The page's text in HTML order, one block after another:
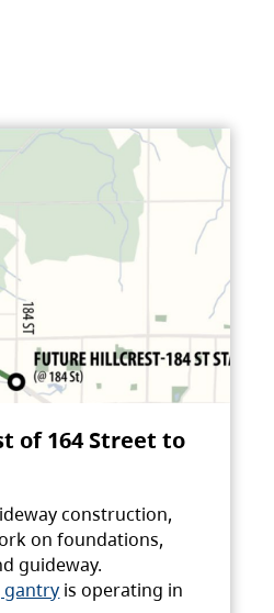
of 164 Street to
construction,
on foundations,
guideway.
gantry is operating in